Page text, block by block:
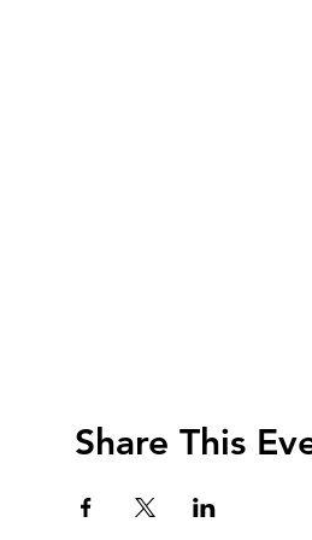
Share This